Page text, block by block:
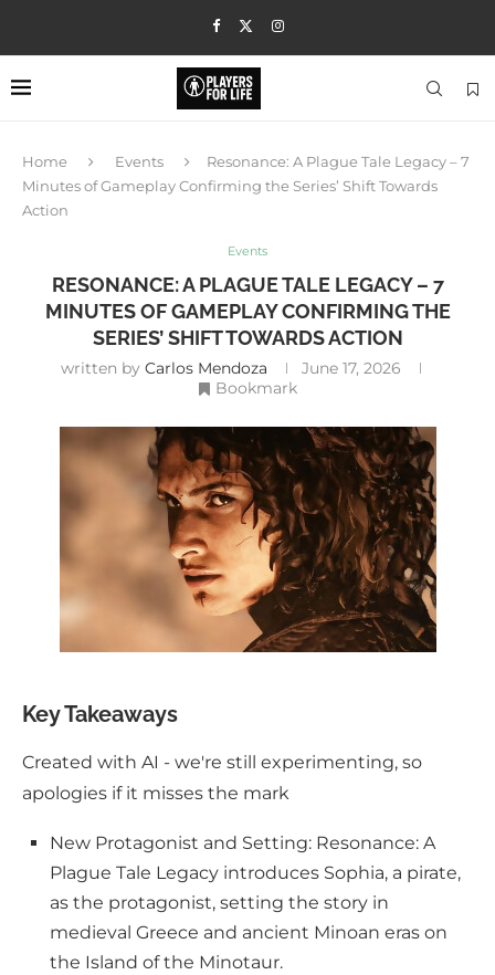
Home Events
Resonance: A Plague Tale Legacy – 7
Minutes of Gameplay Confirming the Series’ Shift Towards
Action
Events
RESONANCE: A PLAGUE TALE LEGACY – 7
MINUTES OF GAMEPLAY CONFIRMING THE
SERIES’ SHIFT TOWARDS ACTION
written by Carlos Mendoza
June 17, 2026
Bookmark
Key Takeaways
Created with AI - we're still experimenting, so
apologies if it misses the mark
New Protagonist and Setting: Resonance: A
Plague Tale Legacy introduces Sophia, a pirate,
as the protagonist, setting the story in
medieval Greece and ancient Minoan eras on
the Island of the Minotaur.